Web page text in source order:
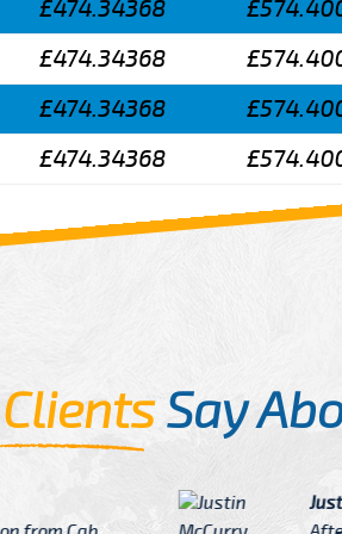
£474.34368
£474.34368
£474.34368
£474.34368
Say
Justin